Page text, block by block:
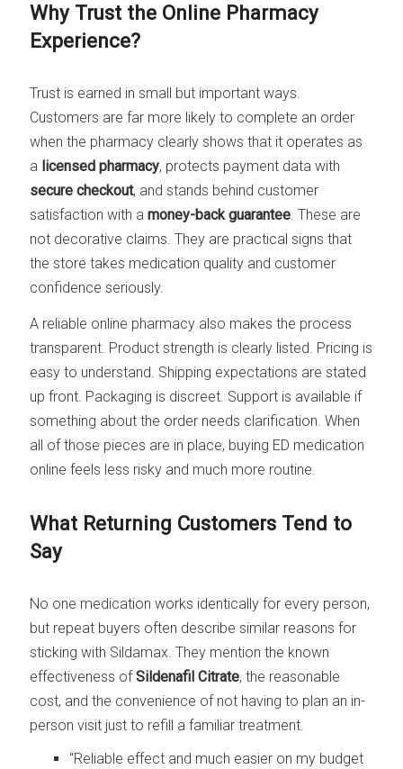
Why Trust the Online Pharmacy
Experience?
Trust is earned in small but important ways.
Customers are far more likely to complete an order
when the pharmacy clearly shows that it operates as
a licensed pharmacy, protects payment data with
secure checkout, and stands behind customer
satisfaction with amoney-back guarantee. These are
not decorative claims. They are practical signs that
the store takes medication quality and customer
confidence seriously.
A reliable online pharmacy also makes the process
transparent. Product strength is clearly listed. Pricing is
easy to understand. Shipping expectations are stated
up front. Packaging is discreet. Support is available if
something about the order needs clarification. When
all of those pieces are in place, buying ED medication
online feels less risky and much more routine.
What Returning Customers Tend to
Say
No one medication works identically for every person,
but repeat buyers often describe similar reasons for
sticking with Sildamax. They mention the known
effectiveness ofSildenafil Citrate, the reasonable
cost, and the convenience of not having to plan an in-
person visit just to refill a familiar treatment.
“Reliable effect and much easier on my budget